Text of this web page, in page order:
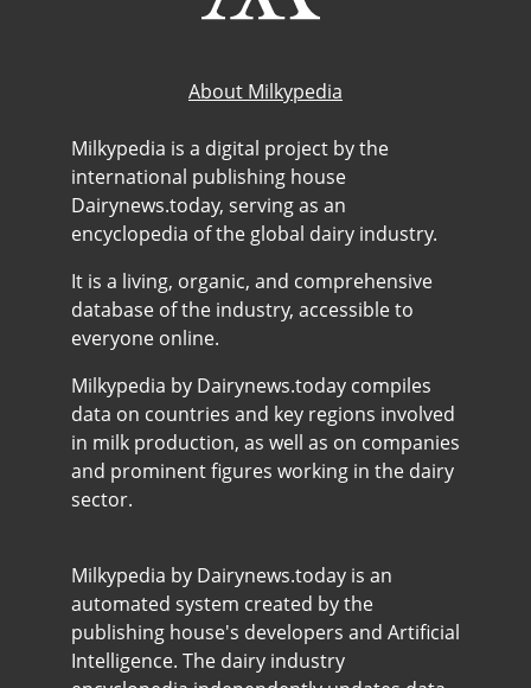
About Milkypedia
Milkypedia is a digital project by the
international publishing house
Dairynews.today, serving as an
encyclopedia of the global dairy industry.
It is a living, organic, and comprehensive
database of the industry, accessible to
everyone online.
Milkypedia by Dairynews.today compiles
data on countries and key regions involved
in milk production, as well as on companies
and prominent figures working in the dairy
sector.
Milkypedia by Dairynews.today is an
automated system created by the
publishing house's developers and Artificial
Intelligence. The dairy industry